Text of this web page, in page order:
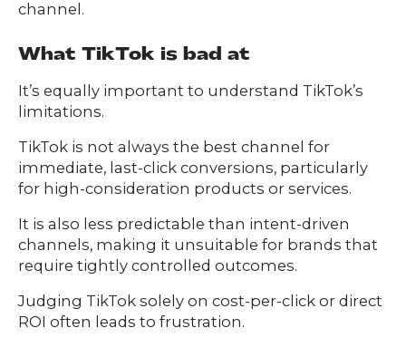
channel.
What TikTok is bad at
It’s equally important to understand TikTok’s
limitations.
TikTok is not always the best channel for
immediate, last-click conversions, particularly
for high-consideration products or services.
It is also less predictable than intent-driven
channels, making it unsuitable for brands that
require tightly controlled outcomes.
Judging TikTok solely on cost-per-click or direct
ROI often leads to frustration.